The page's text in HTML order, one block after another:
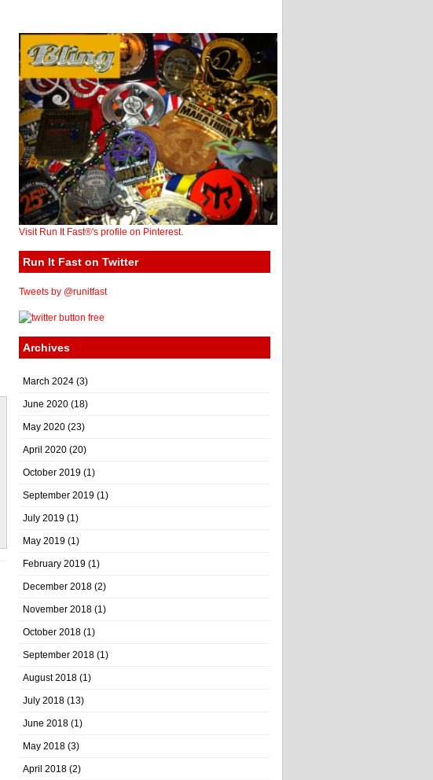
Visit Run It Fast®'s profile on Pinterest.
Run It Fast on Twitter
Tweets by @runitfast
Archives
March 2024 (3)
June 2020 (18)
May 2020 (23)
April 2020 (20)
October 2019 (1)
September 2019 (1)
July 2019 (1)
May 2019 (1)
February 2019 (1)
December 2018 (2)
November 2018 (1)
October 2018 (1)
September 2018 (1)
August 2018 (1)
July 2018 (13)
June 2018 (1)
May 2018 (3)
April 2018 (2)